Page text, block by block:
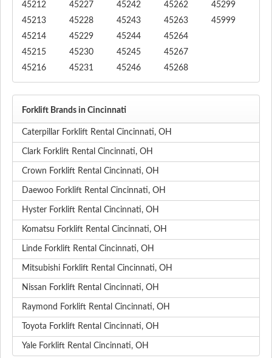
45212
45213
45214
45215
45216
45227
45228
45229
45230
45231
45242
45243
45244
45245
45246
45262
45263
45264
45267
45268
45299
45999
Forklift Brands in Cincinnati
Caterpillar Forklift Rental Cincinnati, OH
Clark Forklift Rental Cincinnati, OH
Crown Forklift Rental Cincinnati, OH
Daewoo Forklift Rental Cincinnati, OH
Hyster Forklift Rental Cincinnati, OH
Komatsu Forklift Rental Cincinnati, OH
Linde Forklift Rental Cincinnati, OH
Mitsubishi Forklift Rental Cincinnati, OH
Nissan Forklift Rental Cincinnati, OH
Raymond Forklift Rental Cincinnati, OH
Toyota Forklift Rental Cincinnati, OH
Yale Forklift Rental Cincinnati, OH